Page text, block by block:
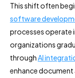
This shift often
software
processes operate
organizations
throughAI
enhance document